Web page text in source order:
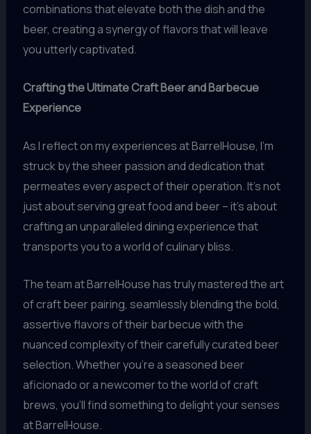
combinations that elevate both the dish and the
beer, creating a synergy of flavors that will leave
you utterly captivated.
Crafting the Ultimate Craft Beer and Barbecue
Experience
As I reflect on my experiences at BarrelHouse, I’m
struck by the sheer passion and dedication that
permeates every aspect of their operation. It’s not
just about serving great food and beer – it’s about
crafting an unparalleled dining experience that
transports you to a world of culinary bliss.
The team at BarrelHouse has truly mastered the art
of craft beer pairing, seamlessly blending the bold,
assertive flavors of their barbecue with the
nuanced complexity of their carefully curated beer
selection. Whether you’re a seasoned beer
aficionado or a newcomer to the world of craft
brews, you’ll find something to delight your senses
at BarrelHouse.